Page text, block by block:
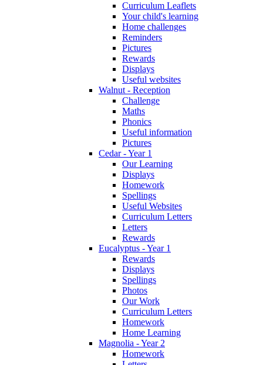
Curriculum Leaflets
Your child's learning
Home challenges
Reminders
Pictures
Rewards
Displays
Useful websites
Walnut - Reception
Challenge
Maths
Phonics
Useful information
Pictures
Cedar - Year 1
Our Learning
Displays
Homework
Spellings
Useful Websites
Curriculum Letters
Letters
Rewards
Eucalyptus - Year 1
Rewards
Displays
Spellings
Photos
Our Work
Curriculum Letters
Homework
Home Learning
Magnolia - Year 2
Homework